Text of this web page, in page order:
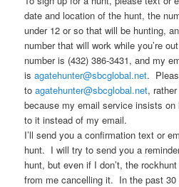
date and location of the hunt, the
under 12 or so that will be hunting,
number that will work while you’re
number is (432) 386-3431, and my
isagatehunter@sbcglobal.net.
toagatehunter@sbcglobal.net,
because my email service insists
to it instead of my email.
I’ll send you a confirmation text or
hunt. I will try to send you a
hunt, but even if I don’t, the
from me cancelling it. In the past 30